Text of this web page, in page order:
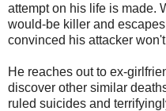
attempt on his life is made.
would-be killer and
convinced his attacker
He reaches out to ex-
discover other similar
ruled suicides and